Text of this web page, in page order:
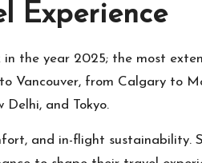
Experience
the year 2025; the most
Vancouver, from Calgary to
and Tokyo.
and in-flight sustainability.